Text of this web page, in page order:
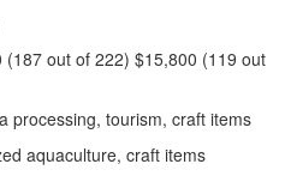
out of 222) $15,800 (119 out
processing, tourism, craft items
aquaculture, craft items